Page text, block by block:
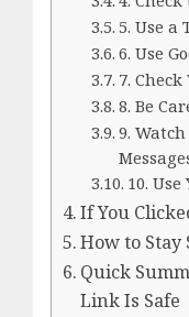
5. Use a
6. Use
7.
8. Be
9.
10.
If You
How to
Quick
Link Is Safe